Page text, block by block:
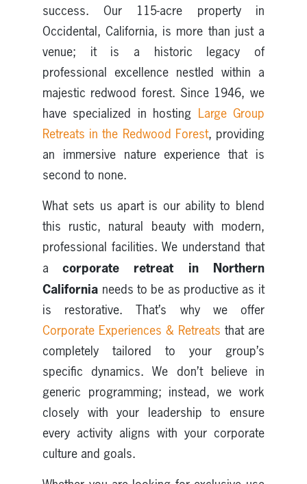
success. Our 115-acre property in
Occidental, California, is more than just a
venue; it is a historic legacy of
professional excellence nestled within a
majestic redwood forest. Since 1946, we
have specialized in hosting Large Group
Retreats in the Redwood Forest, providing
an immersive nature experience that is
second to none.
What sets us apart is our ability to blend
this rustic, natural beauty with modern,
professional facilities. We understand that
acorporate retreat in Northern
California needs to be as productive as it
is restorative. That’s why we offer
Corporate Experiences & Retreats that are
completely tailored to your group’s
specific dynamics. We don’t believe in
generic programming; instead, we work
closely with your leadership to ensure
every activity aligns with your corporate
culture and goals.